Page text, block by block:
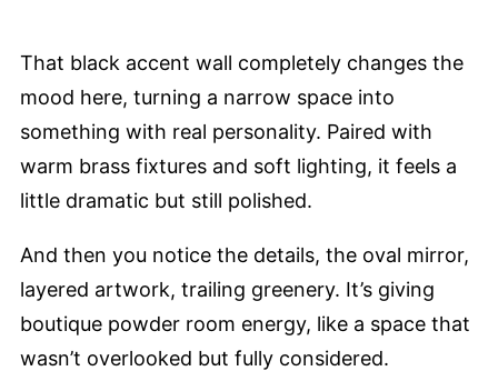
That black accent wall completely changes the
mood here, turning a narrow space into
something with real personality. Paired with
warm brass fixtures and soft lighting, it feels a
little dramatic but still polished.
And then you notice the details, the oval mirror,
layered artwork, trailing greenery. It’s giving
boutique powder room energy, like a space that
wasn’t overlooked but fully considered.